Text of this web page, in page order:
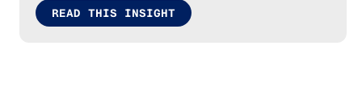
READ THIS INSIGHT